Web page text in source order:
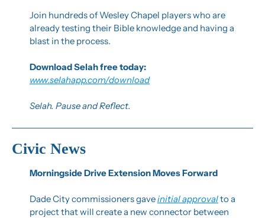
Join hundreds of Wesley Chapel players who are
already testing their Bible knowledge and having a
blast in the process.
www.selahapp.com/download
Selah. Pause and Reflect.
Civic News
Morningside Drive Extension Moves Forward
Dade City commissioners gave initial approval to a
project that will create a new connector between